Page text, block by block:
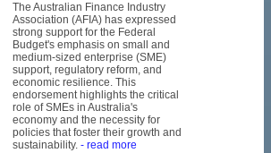
The Australian Finance Industry
Association (AFIA) has expressed
strong support for the Federal
Budget's emphasis on small and
medium-sized enterprise (SME)
support, regulatory reform, and
economic resilience. This
endorsement highlights the critical
role of SMEs in Australia's
economy and the necessity for
policies that foster their growth and
sustainability.- read more